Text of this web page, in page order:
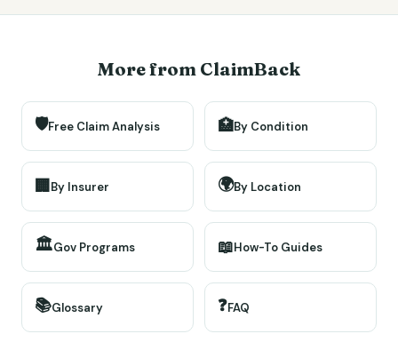
More from ClaimBack
🛡️Free Claim Analysis 🏥By Condition
🏢By Insurer 🌍By Location
🏛️Gov Programs 📖How-To Guides
📚Glossary ❓FAQ